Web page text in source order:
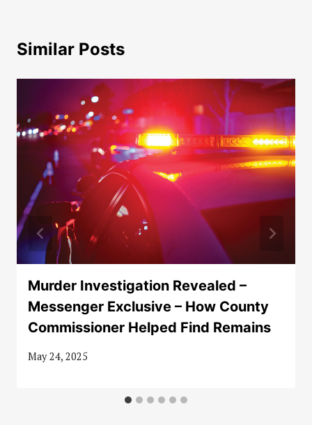
Similar Posts
Murder Investigation Revealed –
Messenger Exclusive – How County
Commissioner Helped Find Remains
May 24, 2025